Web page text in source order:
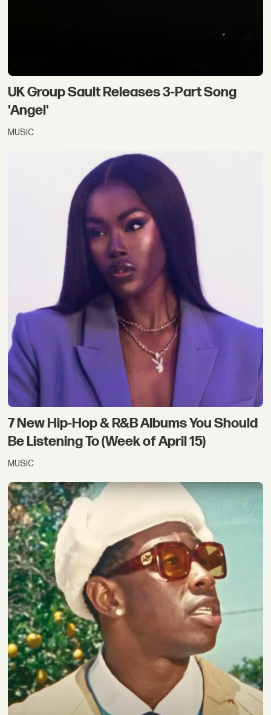
UK Group Sault Releases 3-Part Song
'Angel'
MUSIC
7 New Hip-Hop & R&B Albums You Should
Be Listening To (Week of April 15)
MUSIC